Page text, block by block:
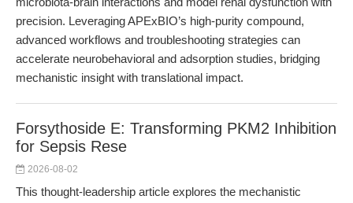
precision. Leveraging APExBIO’s high-purity compound,
advanced workflows and troubleshooting strategies can
accelerate neurobehavioral and adsorption studies, bridging
mechanistic insight with translational impact.
Forsythoside E: Transforming PKM2 Inhibition
for Sepsis Rese
2026-08-02
This thought-leadership article explores the mechanistic